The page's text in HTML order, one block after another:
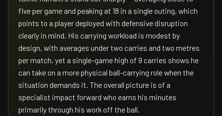
five per game and peaking at 18 in a single outing, which
points to a player deployed with defensive disruption
clearly in mind. His carrying workload is modest by
design, with averages under two carries and two metres
per match, yet a single-game high of 9 carries shows he
can take on a more physical ball-carrying role when the
situation demands it. The overall picture is of a
specialist impact forward who earns his minutes
primarily through his work off the ball.